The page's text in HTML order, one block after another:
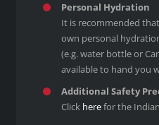
Personal Hydration
It is recommended
own personal
(e.g. water bottle or
available to hand you
Additional Safety
Click herefor the Indian